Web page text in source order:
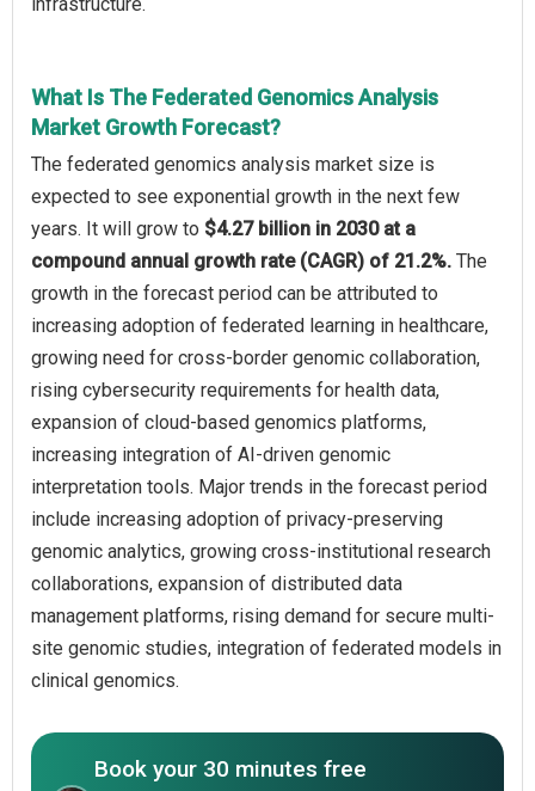
What Is The Federated Genomics Analysis
Market Growth Forecast?
The federated genomics analysis market size is
expected to see exponential growth in the next few
years. It will grow to $4.27 billion in 2030 at a
compound annual growth rate (CAGR) of 21.2%. The
growth in the forecast period can be attributed to
increasing adoption of federated learning in healthcare,
growing need for cross-border genomic collaboration,
rising cybersecurity requirements for health data,
expansion of cloud-based genomics platforms,
increasing integration of AI-driven genomic
interpretation tools. Major trends in the forecast period
include increasing adoption of privacy-preserving
genomic analytics, growing cross-institutional research
collaborations, expansion of distributed data
management platforms, rising demand for secure multi-
site genomic studies, integration of federated models in
clinical genomics.
Book your 30 minutes free